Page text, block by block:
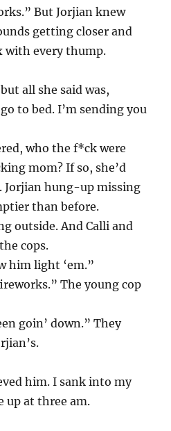
But Jorjian knew
getting closer and
with every thump.
all she said was,
to bed. I’m sending you
who the f*ck were
mom? If so, she’d
Jorjian hung-up missing
than before.
outside. And Calli and
cops.
him light ‘em.”
The young cop
goin’ down.” They
him. I sank into my
up at three am.